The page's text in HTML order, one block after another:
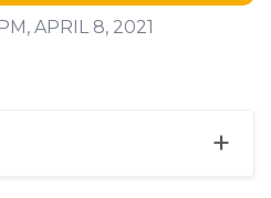
APRIL 8, 2021
+